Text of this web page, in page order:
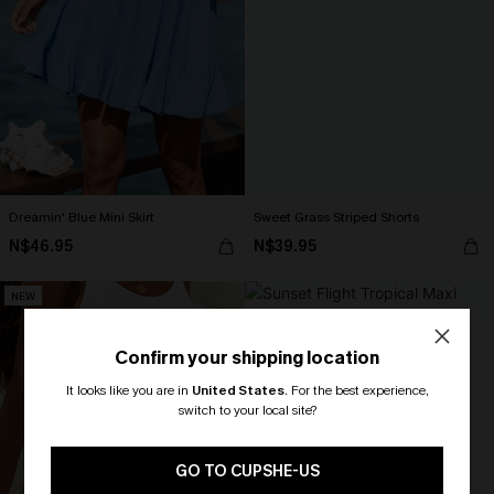
Dreamin' Blue Mini Skirt
N$46.95
Sweet Grass Striped Shorts
N$39.95
NEW
Confirm your shipping location
It looks like you are in United States. For the best experience,
switch to your local site?
GO TO CUPSHE-US
🎁 Exclusive Deal Just for You!
Spend $109, Save $10! Today only!